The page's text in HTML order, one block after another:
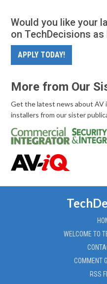
Would you like your
on TechDecisions
APPLY TODAY!
More from Our
Get the latest news about AV
installers from our sister
WELCOME TO
COMMENT
RSS